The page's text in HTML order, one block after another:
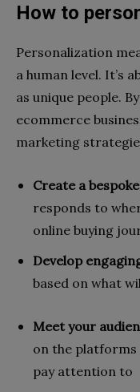
How to
Personalization
a human level. It’s
as unique people.
ecommerce
marketing
Create a
responds to
online buying
Develop
based on what
Meet your
on the platforms
pay attention to